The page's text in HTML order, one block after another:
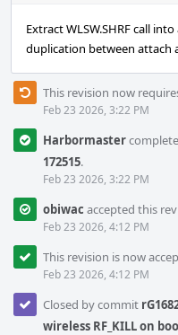
Extract WLSW.SHRF call
duplication between attach
This revision now
Feb 23 2026, 3:22 PM
Harbormaster
172515.
Feb 23 2026, 3:22 PM
obiwac accepted this
Feb 23 2026, 4:12 PM
This revision is now
Feb 23 2026, 4:12 PM
Closed by commit
wireless RF_KILL on